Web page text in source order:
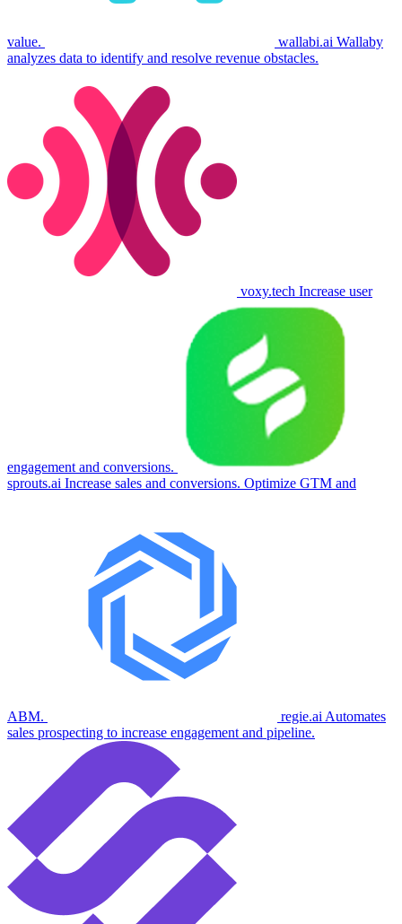
value. wallabi.ai Wallaby
analyzes data to identify and resolve revenue obstacles.
voxy.tech Increase user
engagement and conversions.
sprouts.ai Increase sales and conversions. Optimize GTM and
ABM. regie.ai Automates
sales prospecting to increase engagement and pipeline.